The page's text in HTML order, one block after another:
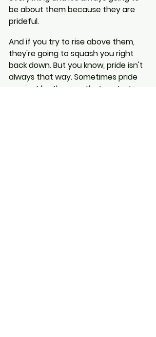
be about them because they are
prideful.
And if you try to rise above them,
they're going to squash you right
back down. But you know, pride isn't
always that way. Sometimes pride
can just be the way that we torture